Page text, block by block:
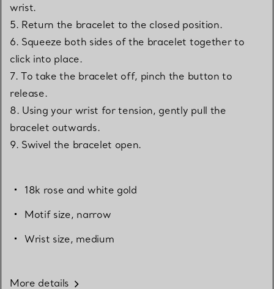
wrist.
5. Return the bracelet to the closed position.
6. Squeeze both sides of the bracelet together to
click into place.
7. To take the bracelet off, pinch the button to
release.
8. Using your wrist for tension, gently pull the
bracelet outwards.
9. Swivel the bracelet open.
18k rose and white gold
Motif size, narrow
Wrist size, medium
More details